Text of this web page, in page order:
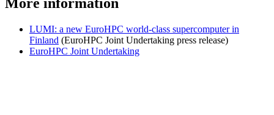
LUMI: a new EuroHPC world-class supercomputer in
Finland (EuroHPC Joint Undertaking press release)
EuroHPC Joint Undertaking